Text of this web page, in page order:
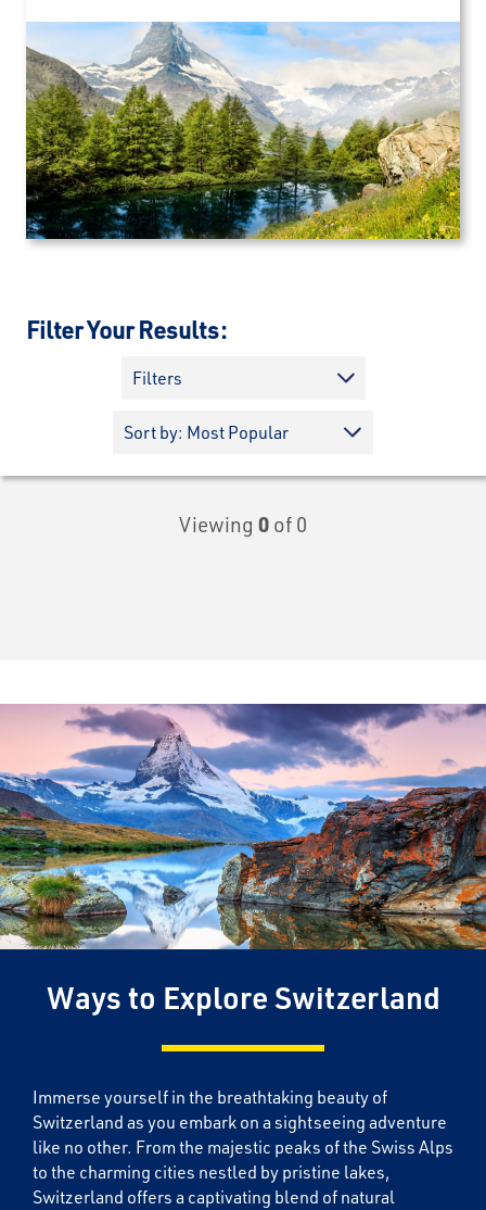
Filter Your Results:
Filters
Viewing 0 of 0
Ways to Explore Switzerland
Immerse yourself in the breathtaking beauty of
Switzerland as you embark on a sightseeing adventure
like no other. From the majestic peaks of the Swiss Alps
to the charming cities nestled by pristine lakes,
Switzerland offers a captivating blend of natural